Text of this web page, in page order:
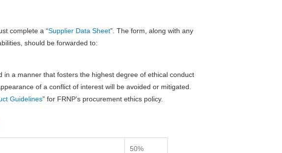
complete a “Supplier Data Sheet”. The form, along with any
should be forwarded to:
a manner that fosters the highest degree of ethical conduct
of a conflict of interest will be avoided or mitigated.
Guidelines” for FRNP’s procurement ethics policy.
50%